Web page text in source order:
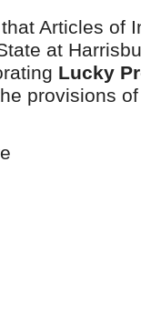
that Articles of
at
Lucky
provisions